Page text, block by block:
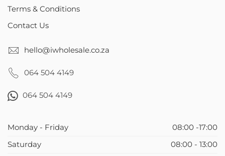
Terms & Conditions
Contact Us
hello@iwholesale.co.za
064 504 4149
064 504 4149
Monday - Friday
08:00 -17:00
Saturday
08:00 - 13:00